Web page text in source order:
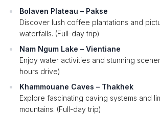
Bolaven Plateau – Pakse
Discover lush coffee plantations and
waterfalls. (Full-day trip)
Nam Ngum Lake – Vientiane
Enjoy water activities and stunning
hours drive)
Khammouane Caves – Thakhek
Explore fascinating caving systems and
mountains. (Full-day trip)